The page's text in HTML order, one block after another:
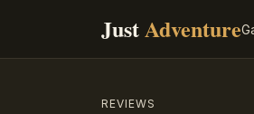
JustAdventure
REVIEWS